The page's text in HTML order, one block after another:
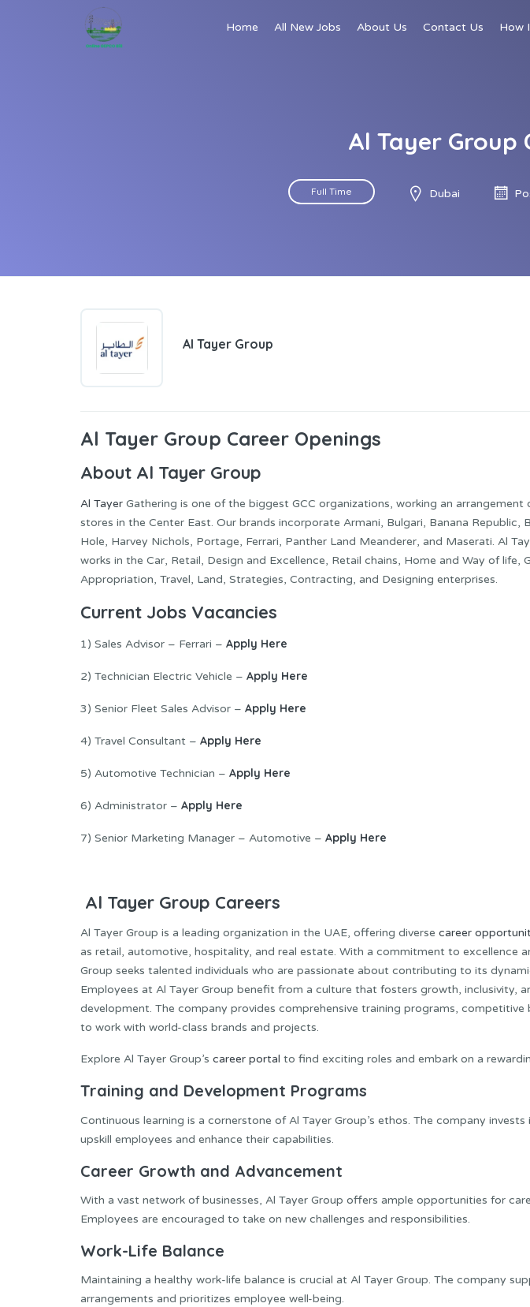
Home All New Jobs About Us Contact Us How
Al Tayer Group
Full Time Dubai
Al Tayer Group
Al Tayer Group Career Openings
About Al Tayer Group
Al Tayer Gathering is one of the biggest GCC organizations, working an
stores in the Center East. Our brands incorporate Armani, Bulgari, Banana Republic,
Hole, Harvey Nichols, Portage, Ferrari, Panther Land Meanderer, and Maserati. Al
works in the Car, Retail, Design and Excellence, Retail chains, Home and Way of life,
Appropriation, Travel, Land, Strategies, Contracting, and Designing enterprises.
Current Jobs Vacancies
1) Sales Advisor – Ferrari – Apply Here
2) Technician Electric Vehicle – Apply Here
3) Senior Fleet Sales Advisor – Apply Here
4) Travel Consultant – Apply Here
5) Automotive Technician – Apply Here
6) Administrator – Apply Here
7) Senior Marketing Manager – Automotive – Apply Here
Al Tayer Group Careers
Al Tayer Group is a leading organization in the UAE, offering diverse career
as retail, automotive, hospitality, and real estate. With a commitment to excellence
Group seeks talented individuals who are passionate about contributing to its
Employees at Al Tayer Group benefit from a culture that fosters growth, inclusivity,
development. The company provides comprehensive training programs,
to work with world-class brands and projects.
Explore Al Tayer Group’s career portal to find exciting roles and embark on a
Training and Development Programs
Continuous learning is a cornerstone of Al Tayer Group’s ethos. The company
upskill employees and enhance their capabilities.
Career Growth and Advancement
With a vast network of businesses, Al Tayer Group offers ample opportunities for
Employees are encouraged to take on new challenges and responsibilities.
Work-Life Balance
Maintaining a healthy work-life balance is crucial at Al Tayer Group. The company
arrangements and prioritizes employee well-being.